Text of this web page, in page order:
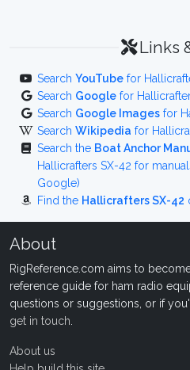
Links
Search YouTube for
Search Google for
Search Google Images for
Search Wikipedia for
Search the Boat Anchor
Hallicrafters SX-42 for
Google)
Find the Hallicrafters SX-42
About
RigReference.com aims to
reference guide for ham radio
questions or suggestions, or if
get in touch
About us